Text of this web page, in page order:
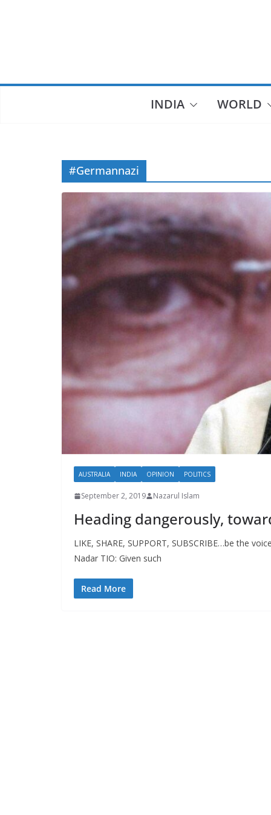
INDIA WORLD
#Germannazi
AUSTRALIA INDIA OPINION POLITICS
September 2, 2019 Nazarul Islam
Heading dangerously,
LIKE, SHARE, SUPPORT, SUBSCRIBE…be the
Nadar TIO: Given such
Read More